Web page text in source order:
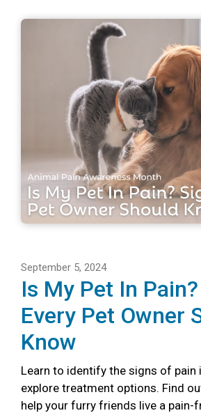
September 5, 2024
Is My Pet In
Every Pet Owner
Know
Learn to identify the signs of pain
explore treatment options. Find
help your furry friends live a pain-